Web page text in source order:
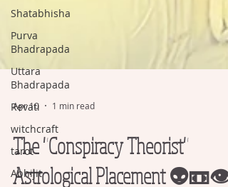
Shatabhisha
Purva
Bhadrapada
Uttara
Bhadrapada
Revati
witchcraft
tarot
Abhijit
Apr 10 1 min read
The "Conspiracy Theorist"